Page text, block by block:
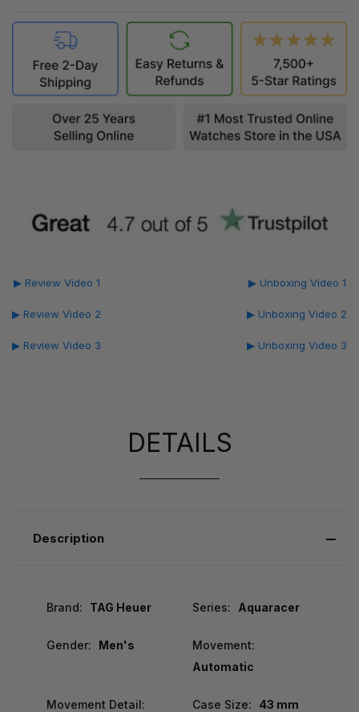
▶ Review Video 1
▶ Review Video 2
▶ Review Video 3
▶ Unboxing Video 1
▶ Unboxing Video 2
▶ Unboxing Video 3
DETAILS
Description
Brand: TAG Heuer Series: Aquaracer
Gender: Men's
Movement:
Automatic
Movement Detail:
Case Size: 43 mm